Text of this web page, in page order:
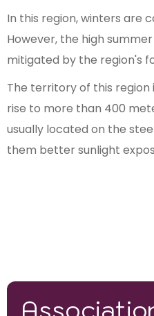
In this region, winters are
However, the high
mitigated by the region's
The territory of this region
rise to more than 400
usually located on the
them better sunlight